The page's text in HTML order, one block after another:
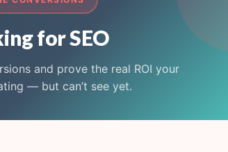
for SEO
and prove the real ROI your
— but can’t see yet.